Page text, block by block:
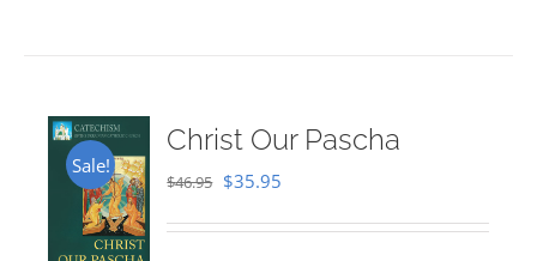
Sale!
Christ Our Pascha
$46.95 Original
$35.95